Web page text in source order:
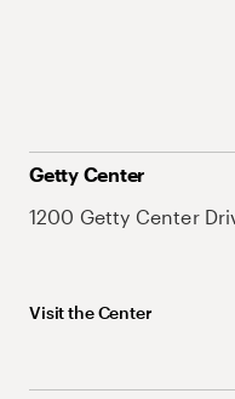
Getty Center
1200 Getty Center
Visit the Center